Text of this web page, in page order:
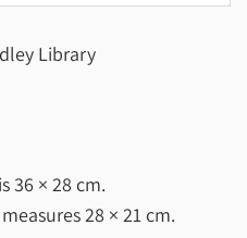
Library
36 × 28 cm.
28 × 21 cm.